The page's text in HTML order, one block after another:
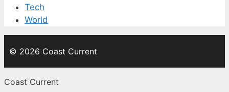
Tech
World
© 2026 Coast Current
Coast Current